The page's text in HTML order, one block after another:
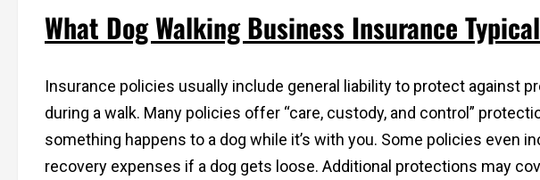
What Dog Walking Business Insurance
Insurance policies usually include general liability to protect against
during a walk. Many policies offer “care, custody, and control”
something happens to a dog while it’s with you. Some policies even
recovery expenses if a dog gets loose. Additional protections may